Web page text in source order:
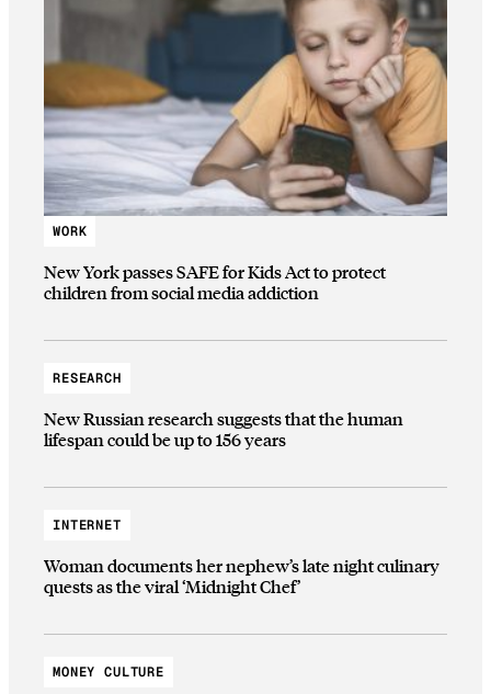
WORK
New York passes SAFE for Kids Act to protect
children from social media addiction
RESEARCH
New Russian research suggests that the human
lifespan could be up to 156 years
INTERNET
Woman documents her nephew’s late night culinary
quests as the viral ‘Midnight Chef’
MONEY CULTURE